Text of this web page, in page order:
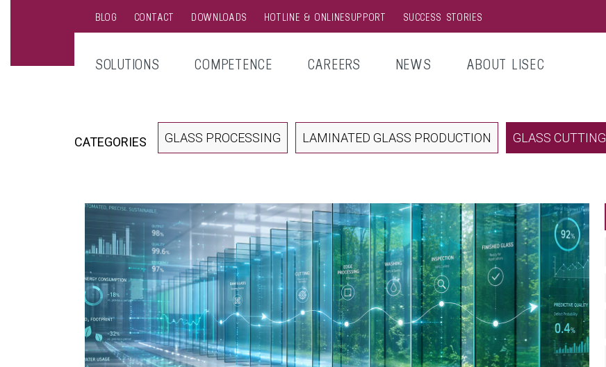
BLOG CONTACT DOWNLOADS HOTLINE & ONLINESUPPORT SUCCESS STORIES
SOLUTIONS COMPETENCE CAREERS NEWS ABOUT LISEC
CATEGORIES GLASS PROCESSING LAMINATED GLASS PRODUCTION GLASS CUTTING